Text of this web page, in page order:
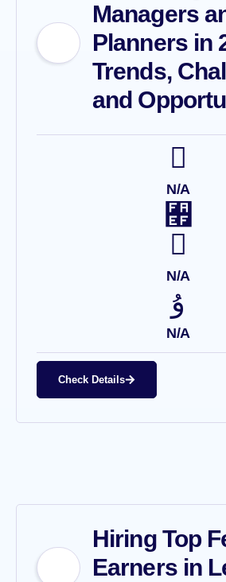
Managers
Planners in
Trends,
and
N/A
N/A
N/A
Check Details
Hiring Top
Earners in